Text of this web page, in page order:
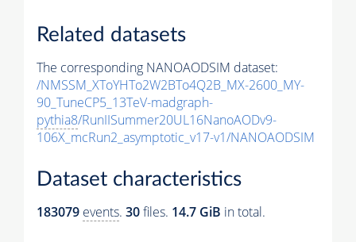
Related datasets
The corresponding NANOAODSIM dataset:
/NMSSM_XToYHTo2W2BTo4Q2B_MX-2600_MY-
90_TuneCP5_13TeV-madgraph-
pythia8/RunIISummer20UL16NanoAODv9-
106X_mcRun2_asymptotic_v17-v1/NANOAODSIM
Dataset characteristics
183079 events. 30files. 14.7 GiB in total.